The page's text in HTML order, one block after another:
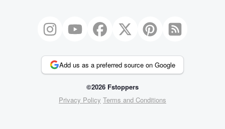
Add us as a preferred source on Google
©2026 Fstoppers
Privacy Policy Terms and Conditions